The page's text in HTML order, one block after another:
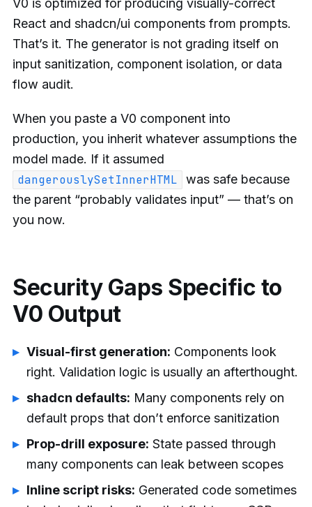
V0 is optimized for producing visually-correct
React and shadcn/ui components from prompts.
That’s it. The generator is not grading itself on
input sanitization, component isolation, or data
flow audit.
When you paste a V0 component into
production, you inherit whatever assumptions the
model made. If it assumed
dangerouslySetInnerHTML
was safe because
the parent “probably validates input” — that’s on
you now.
Security Gaps Specific to
V0 Output
Visual-first generation: Components look
right. Validation logic is usually an afterthought.
shadcn defaults: Many components rely on
default props that don’t enforce sanitization
Prop-drill exposure: State passed through
many components can leak between scopes
Inline script risks: Generated code sometimes